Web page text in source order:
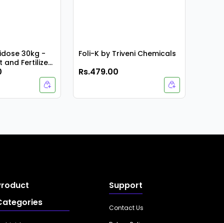
30kg -
and Fertilizer
Foli-K by Triveni Chemicals
Rs.479.00
Support
Contact Us